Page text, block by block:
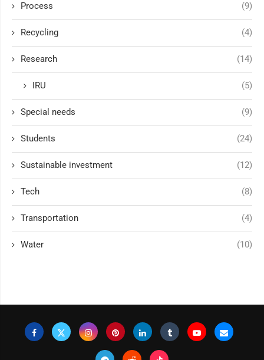
Process (9)
Recycling (4)
Research (14)
IRU (5)
Special needs (9)
Students (24)
Sustainable investment (12)
Tech (8)
Transportation (4)
Water (10)